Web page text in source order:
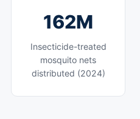
162M
Insecticide-treated
mosquito nets
distributed (2024)